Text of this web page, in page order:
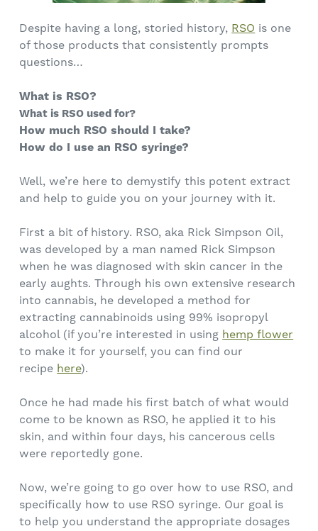
Despite having a long, storied history, RSO is one
of those products that consistently prompts
questions…
What is RSO?
What is RSO used for?
How much RSO should I take?
How do I use an RSO syringe?
Well, we’re here to demystify this potent extract
and help to guide you on your journey with it.
First a bit of history. RSO, aka Rick Simpson Oil,
was developed by a man named Rick Simpson
when he was diagnosed with skin cancer in the
early aughts. Through his own extensive research
into cannabis, he developed a method for
extracting cannabinoids using 99% isopropyl
alcohol (if you’re interested in using hemp flower
to make it for yourself, you can find our
recipe here).
Once he had made his first batch of what would
come to be known as RSO, he applied it to his
skin, and within four days, his cancerous cells
were reportedly gone.
Now, we’re going to go over how to use RSO, and
specifically how to use RSO syringe. Our goal is
to help you understand the appropriate dosages